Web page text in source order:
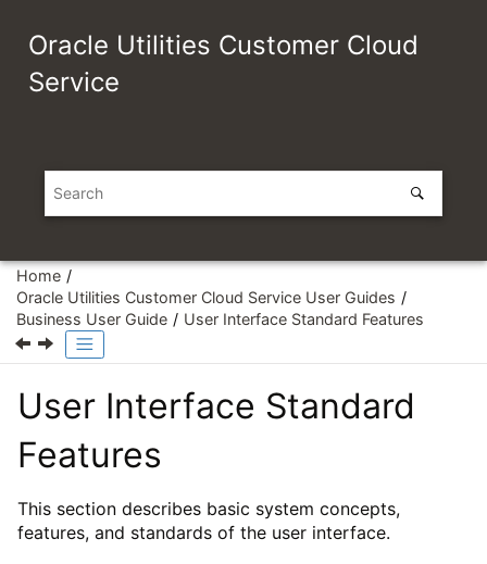
Oracle Utilities Customer Cloud
Service
Home
Oracle Utilities Customer Cloud Service User Guides
Business User Guide
User Interface Standard Features
User Interface Standard
Features
This section describes basic system concepts,
features, and standards of the user interface.